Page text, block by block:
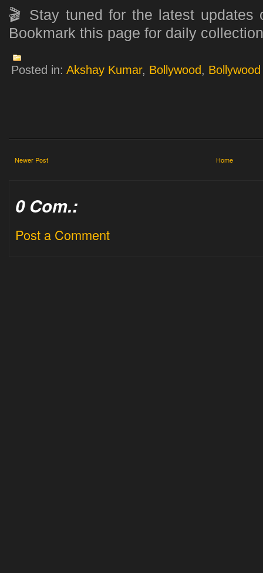
🎬 Stay tuned for the latest
Bookmark this page for daily
Posted in: Akshay Kumar, Bollywood,
Newer Post Home
0 Com.:
Post a Comment